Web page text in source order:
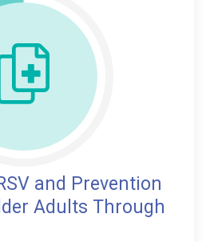
and Prevention
Adults Through